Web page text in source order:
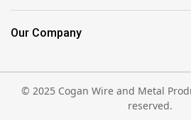
Our Company
© 2025 Cogan Wire and Metal
reserved.